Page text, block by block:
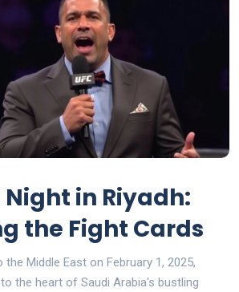
Night in Riyadh:
the Fight Cards
the Middle East on February 1, 2025,
the heart of Saudi Arabia's bustling